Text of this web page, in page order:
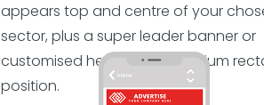
appears top and centre of your
sector, plus a super leader banner or
customised header and medium
position.